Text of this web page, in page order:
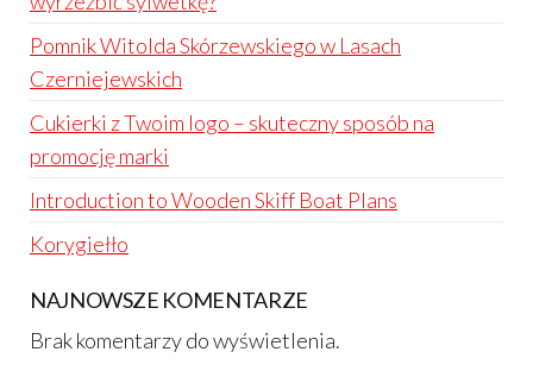
Pomnik Witolda Skórzewskiego w Lasach
Czerniejewskich
Cukierki z Twoim logo – skuteczny sposób na
promocję marki
Introduction to Wooden Skiff Boat Plans
Korygiełło
NAJNOWSZE KOMENTARZE
Brak komentarzy do wyświetlenia.